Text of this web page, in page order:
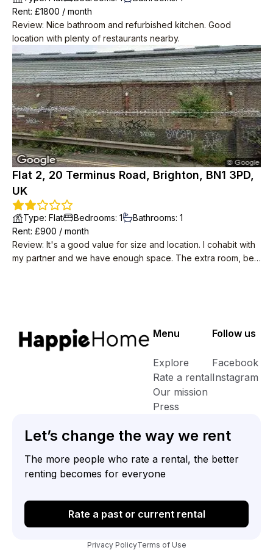
Rent: £1800 / month
Review: Nice bathroom and refurbished kitchen. Good
location with plenty of restaurants nearby.
Flat 2, 20 Terminus Road, Brighton, BN1 3PD,
UK
Type: Flat Bedrooms: 1 Bathrooms: 1
Rent: £900 / month
Review: It's a good value for size and location. I cohabit with
my partner and we have enough space. The extra room, be it
by as well as a few lovely pubs. It takes no more than 5
minutes to get into the north laines and about 10 to get on the
Menu
Explore
Rate a rental
Our mission
Press
Follow us
Facebook
Instagram
Let’s change the way we rent
The more people who rate a rental, the better
renting becomes for everyone
Rate a past or current rental
Privacy PolicyTerms of Use